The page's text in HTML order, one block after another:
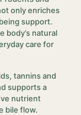
only enriches
support.
body’s natural
care for
tannins and
supports a
nutrient
bile flow.